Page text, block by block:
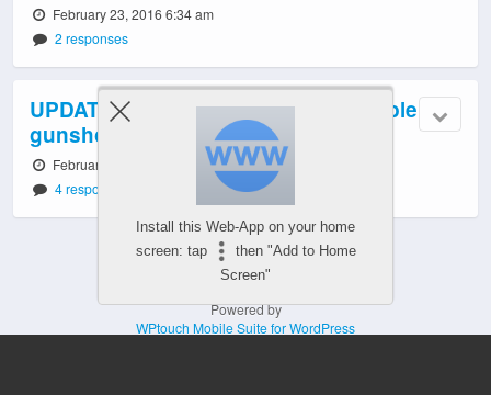
February 23, 2016 6:34 am
2 responses
UPDATE: Police checking out possible
gunshots in North Delridge
February 23, 2016 12:00 am
4 responses
Powered by
WPtouch Mobile Suite for WordPress
Install this Web-App on your home
screen: tap
then "Add to Home
Screen"